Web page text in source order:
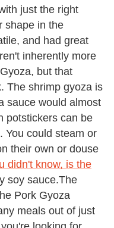
just the right
shape in the
and had great
inherently more
but that
The shrimp gyoza is
sauce would almost
potstickers can be
You could steam or
their own or douse
didn't know, is the
soy sauce.The
Pork Gyoza
meals out of just